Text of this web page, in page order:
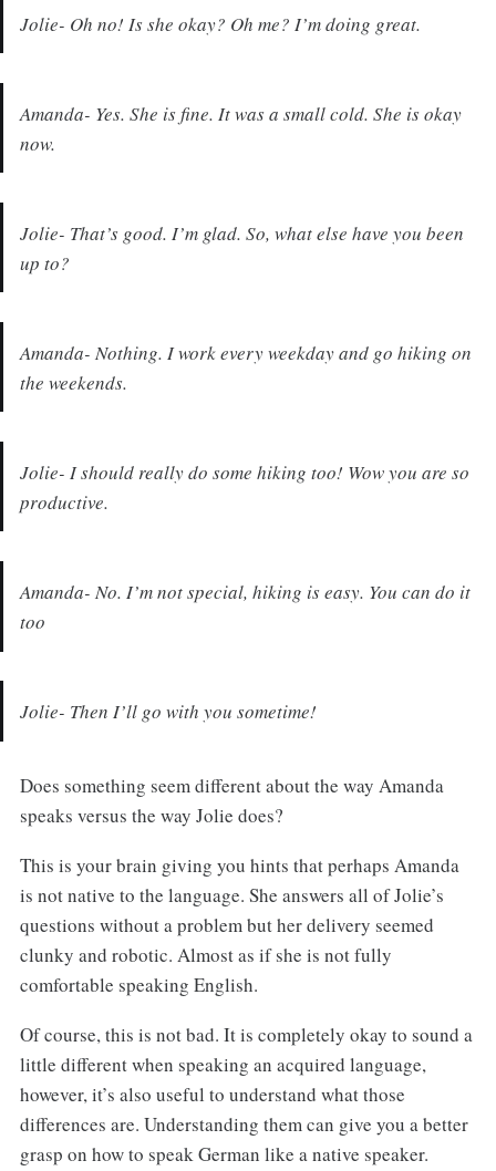
Jolie- Oh no! Is she okay? Oh me? I’m doing great.
Amanda- Yes. She is fine. It was a small cold. She is okay
now.
Jolie- That’s good. I’m glad. So, what else have you been
up to?
Amanda- Nothing. I work every weekday and go hiking on
the weekends.
Jolie- I should really do some hiking too! Wow you are so
productive.
Amanda- No. I’m not special, hiking is easy. You can do it
too
Jolie- Then I’ll go with you sometime!
Does something seem different about the way Amanda
speaks versus the way Jolie does?
This is your brain giving you hints that perhaps Amanda
is not native to the language. She answers all of Jolie’s
questions without a problem but her delivery seemed
clunky and robotic. Almost as if she is not fully
comfortable speaking English.
Of course, this is not bad. It is completely okay to sound a
little different when speaking an acquired language,
however, it’s also useful to understand what those
differences are. Understanding them can give you a better
grasp on how to speak German like a native speaker.